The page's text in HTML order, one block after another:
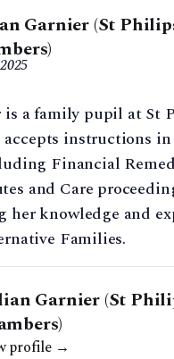
Garnier (St
a family pupil at St
accepts instructions
Financial
and Care
her knowledge and
Families.
Garnier (St
profile →